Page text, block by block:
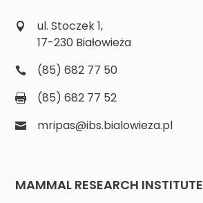
ul. Stoczek 1,
17-230 Białowieża
(85) 682 77 50
(85) 682 77 52
mripas@ibs.bialowieza.pl
MAMMAL RESEARCH INSTITUTE